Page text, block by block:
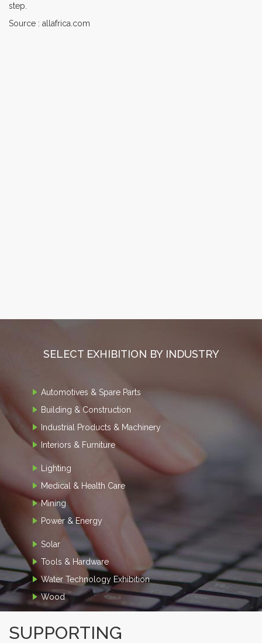
step.
Source : allafrica.com
SELECT EXHIBITION BY INDUSTRY
Automotives & Spare Parts
Building & Construction
Industrial Products & Machinery
Interiors & Furniture
Lighting
Medical & Health Care
Mining
Power & Energy
Solar
Tools & Hardware
Water Technology Exhibition
Wood
SUPPORTING